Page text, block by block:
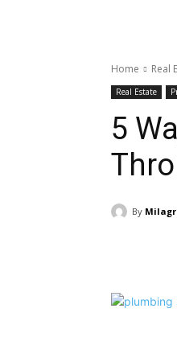
Home Real
Real Estate
5
By